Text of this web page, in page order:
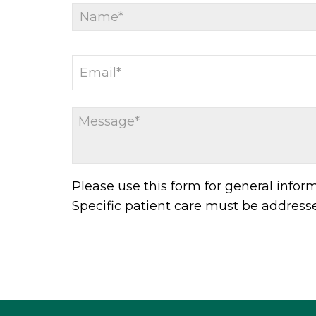
Please use this form for general
Specific patient care must be